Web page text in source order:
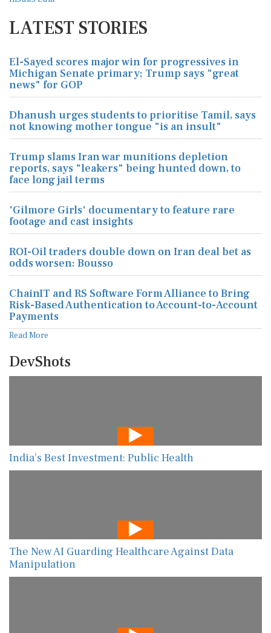
LATEST STORIES
El-Sayed scores major win for progressives in
Michigan Senate primary; Trump says "great
news" for GOP
Dhanush urges students to prioritise Tamil, says
not knowing mother tongue "is an insult"
Trump slams Iran war munitions depletion
reports, says "leakers" being hunted down, to
face long jail terms
'Gilmore Girls' documentary to feature rare
footage and cast insights
ROI-Oil traders double down on Iran deal bet as
odds worsen: Bousso
ChainIT and RS Software Form Alliance to Bring
Risk-Based Authentication to Account-to-Account
Payments
Read More
DevShots
India’s Best Investment: Public Health
The New AI Guarding Healthcare Against Data
Manipulation